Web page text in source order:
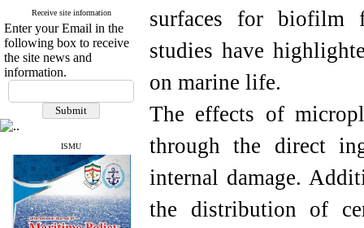
Index Medicus for the
Eastern Mediterranean
Region (IMEMR)
Index Copernicus
ResearchBible
J-Gate
ROAD
CiteFactor
Scientific Indexing Services
SID
Magiran
Google Scholar
Receive site information
Enter your Email in the
following box to receive
the site news and
information.
ISMU
surfaces for biofilm
studies have
on marine life.
The effects of
through the direct
internal damage.
the distribution of